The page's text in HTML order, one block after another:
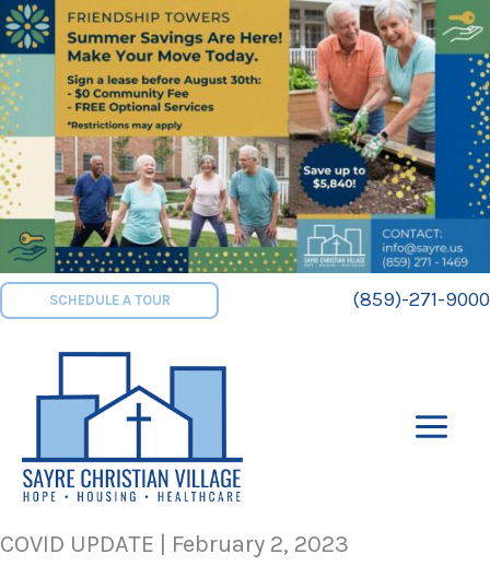
Skip
to
content
SCHEDULE A TOUR (859)-271-9000
COVID UPDATE | February 2, 2023